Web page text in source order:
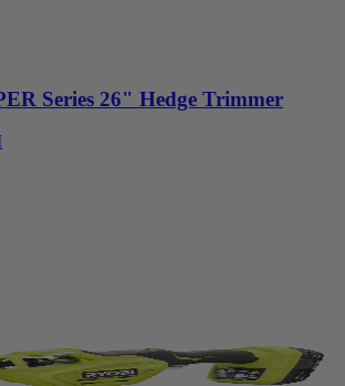
Series 26" Hedge Trimmer